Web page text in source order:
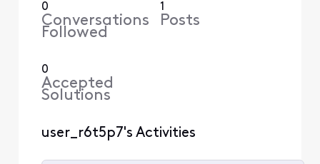
0
Conversations
Followed
1
Posts
0
Accepted
Solutions
user_r6t5p7's Activities